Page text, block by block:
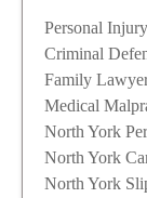
Personal
Criminal
Family
Medical
North York
North York
North York